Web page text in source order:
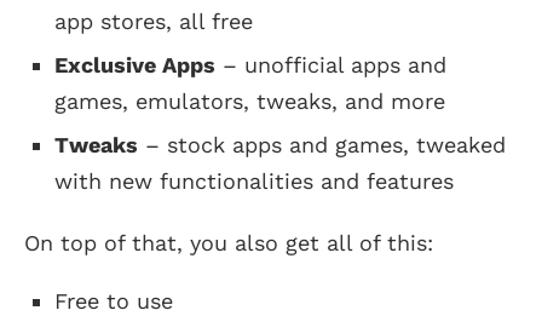
app stores, all free
Exclusive Apps – unofficial apps and
games, emulators, tweaks, and more
Tweaks – stock apps and games, tweaked
with new functionalities and features
On top of that, you also get all of this:
Free to use